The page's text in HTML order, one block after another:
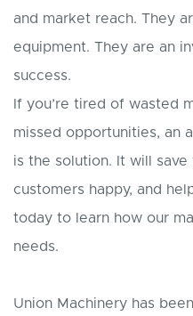
and market reach. They
equipment. They are an
success.
If you’re tired of wasted
missed opportunities, an
is the solution. It will
customers happy, and
today to learn how our
needs.
Union Machinery has